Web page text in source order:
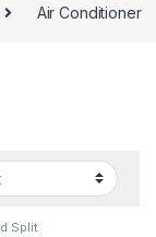
Air Conditioner
Split